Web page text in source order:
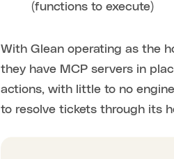
(functions to execute)
With Glean operating as the
they have MCP servers in
actions, with little to no
to resolve tickets through its